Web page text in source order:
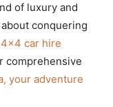
of luxury and
conquering
4×4 car hire
comprehensive
your adventure